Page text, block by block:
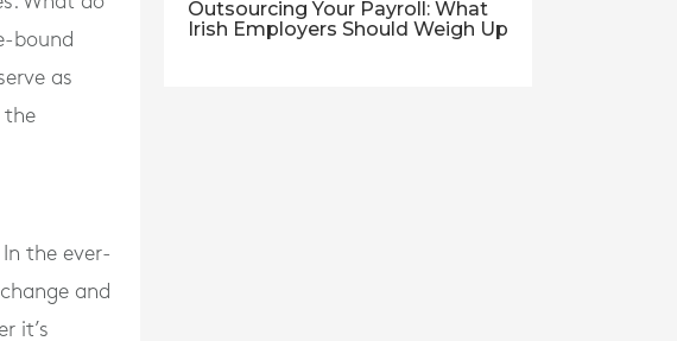
bound
as
the
the ever-
and
it’s
Outsourcing Your Payroll: What
Irish Employers Should Weigh Up